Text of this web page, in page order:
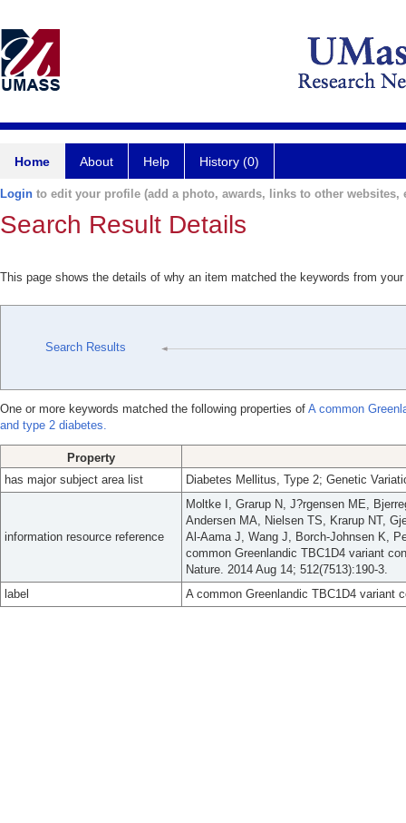
Home About Help History (0)
Login to edit your profile (add a photo, awards, links to other websites,
Search Result Details
This page shows the details of why an item matched the keywords from
Search Results
One or more keywords matched the following properties of A common
and type 2 diabetes.
Property
has major subject area list
Diabetes Mellitus, Type 2; Genetic
information resource reference
Moltke I, Grarup N, J?rgensen ME,
Andersen MA, Nielsen TS, Krarup NT,
Al-Aama J, Wang J, Borch-Johnsen K,
common Greenlandic TBC1D4 variant
Nature. 2014 Aug 14; 512(7513):190-3.
label
A common Greenlandic TBC1D4 variant